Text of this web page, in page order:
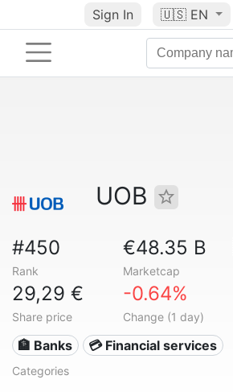
Sign In 🇺🇸 EN
UOB
#450
Rank
€48.35 B
Marketcap
29,29 €
Share price
-0.64%
Change (1 day)
🏦 Banks 💳 Financial services
Categories